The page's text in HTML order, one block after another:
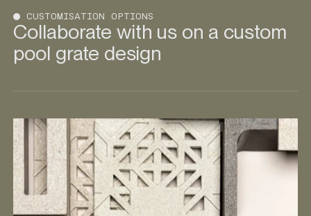
CUSTOMISATION OPTIONS
Collaborate with us on a custom
pool grate design